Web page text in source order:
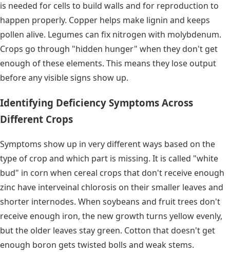
is needed for cells to build walls and for reproduction to
happen properly. Copper helps make lignin and keeps
pollen alive. Legumes can fix nitrogen with molybdenum.
Crops go through "hidden hunger" when they don't get
enough of these elements. This means they lose output
before any visible signs show up.
Identifying Deficiency Symptoms Across
Different Crops
Symptoms show up in very different ways based on the
type of crop and which part is missing. It is called "white
bud" in corn when cereal crops that don't receive enough
zinc have interveinal chlorosis on their smaller leaves and
shorter internodes. When soybeans and fruit trees don't
receive enough iron, the new growth turns yellow evenly,
but the older leaves stay green. Cotton that doesn't get
enough boron gets twisted bolls and weak stems.